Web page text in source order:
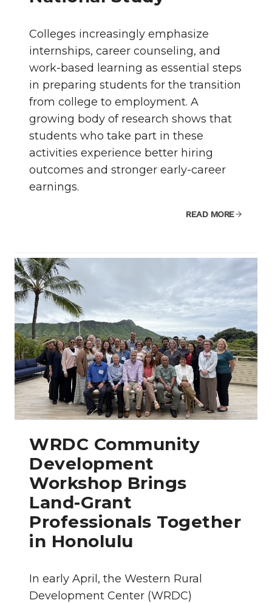
Colleges increasingly emphasize
internships, career counseling, and
work-based learning as essential steps
in preparing students for the transition
from college to employment. A
growing body of research shows that
students who take part in these
activities experience better hiring
outcomes and stronger early-career
earnings.
READ MORE
WRDC Community
Development
Workshop Brings
Land-Grant
Professionals Together
in Honolulu
In early April, the Western Rural
Development Center (WRDC)